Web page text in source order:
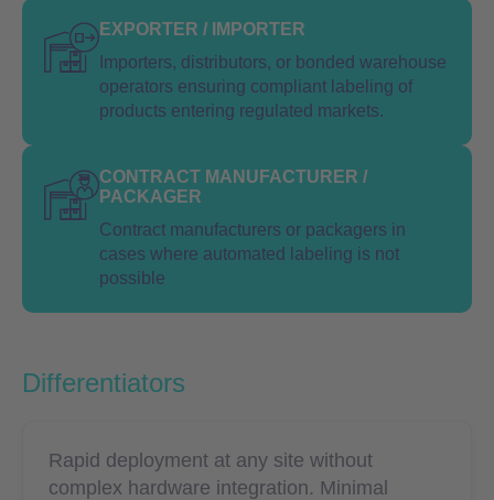
EXPORTER / IMPORTER
Importers, distributors, or bonded warehouse
operators ensuring compliant labeling of
products entering regulated markets.
CONTRACT MANUFACTURER /
PACKAGER
Contract manufacturers or packagers in
cases where automated labeling is not
possible
Differentiators
Rapid deployment at any site without
complex hardware integration. Minimal